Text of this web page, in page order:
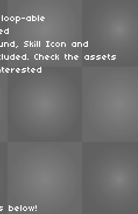
able
Skill Icon and
Check the assets
below!